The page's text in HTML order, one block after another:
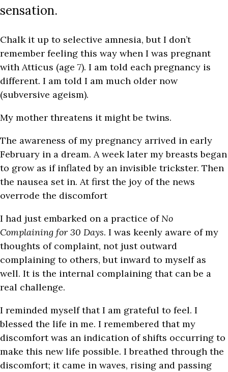
sensation.
Chalk it up to selective amnesia, but I don’t
remember feeling this way when I was pregnant
with Atticus (age 7). I am told each pregnancy is
different. I am told I am much older now
(subversive ageism).
My mother threatens it might be twins.
The awareness of my pregnancy arrived in early
February in a dream. A week later my breasts began
to grow as if inflated by an invisible trickster. Then
the nausea set in. At first the joy of the news
overrode the discomfort
I had just embarked on a practice ofNo
Complaining for 30 Days. I was keenly aware of my
thoughts of complaint, not just outward
complaining to others, but inward to myself as
well. It is the internal complaining that can be a
real challenge.
I reminded myself that I am grateful to feel. I
blessed the life in me. I remembered that my
discomfort was an indication of shifts occurring to
make this new life possible. I breathed through the
discomfort; it came in waves, rising and passing